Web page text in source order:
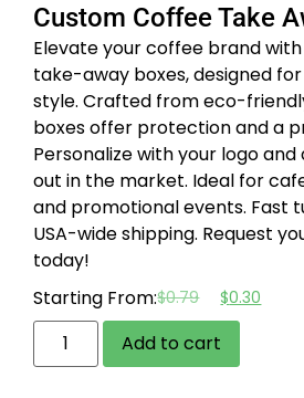
Custom Coffee Take
Elevate your coffee brand
take-away boxes, designed
style. Crafted from eco-
boxes offer protection and a
Personalize with your logo
out in the market. Ideal for
and promotional events. Fast
USA-wide shipping. Request
today!
Starting From:$0.79 $0.30
Add to cart